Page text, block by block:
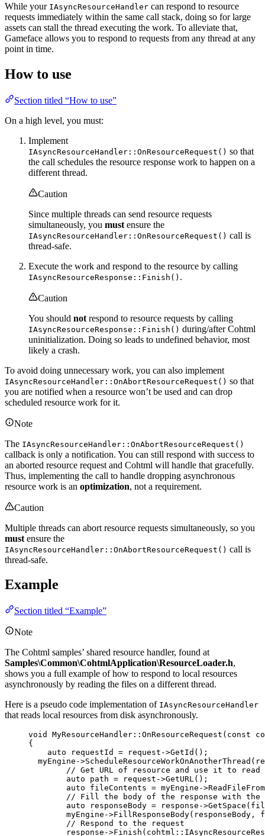
While your IAsyncResourceHandler can respond to resource
requests immediately within the same call stack, doing so for large
assets can stall the thread executing the work. To alleviate that,
Gameface allows you to respond to requests from any thread at any
point in time.
How to use
Section titled “How to use”
On a high level, you must:
Implement
IAsyncResourceHandler::OnResourceRequest() so that
the call schedules the resource response work to happen on a
different thread.
Caution
Since multiple threads can send resource requests
simultaneously, you must ensure the
IAsyncResourceHandler::OnResourceRequest() call is
thread-safe.
Execute the work and respond to the resource by calling
IAsyncResourceResponse::Finish() .
Caution
You should not respond to resource requests by calling
IAsyncResourceResponse::Finish() during/after Cohtml
uninitialization. Doing so leads to undefined behavior, most
likely a crash.
To avoid doing unnecessary work, you can also implement
IAsyncResourceHandler::OnAbortResourceRequest() so that
you are notified when a resource won’t be used and can drop
scheduled resource work for it.
Note
The IAsyncResourceHandler::OnAbortResourceRequest()
callback is only a notification. You can still respond with success to
an aborted resource request and Cohtml will handle that gracefully.
Thus, implementing the call to handle dropping asynchronous
resource work is an optimization, not a requirement.
Caution
Multiple threads can abort resource requests simultaneously, so you
must ensure the
IAsyncResourceHandler::OnAbortResourceRequest() call is
thread-safe.
Example
Section titled “Example”
Note
The Cohtml samples’ shared resource handler, found at
Samples\Common\CohtmlApplication\ResourceLoader.h,
shows you a full example of how to respond to local resources
asynchronously by reading the files on a different thread.
Here is a pseudo code implementation of IAsyncResourceHandler
that reads local resources from disk asynchronously.
void MyResourceHandler:: OnResourceRequest ( const
{
auto requestId = request ->GetId ();
myEngine ->ScheduleResourceWorkOnAnotherThread
// Get URL of resource and use it to
auto path = request ->GetURL();
auto fileContents = myEngine ->
// Fill the body of the response with
auto responseBody = response ->GetSpace (
myEngine ->FillResponseBody
// Respond to the request
response ->Finish